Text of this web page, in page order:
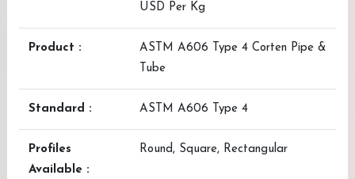
USD Per Kg
Product :
ASTM A606 Type 4 Corten Pipe &
Tube
Standard : ASTM A606 Type 4
Profiles
Available :
Round, Square, Rectangular